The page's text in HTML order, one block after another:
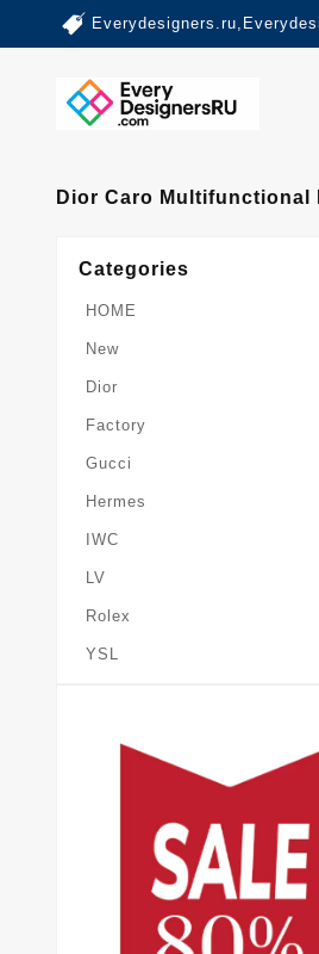
Dior Caro Multifunctional
Categories
HOME
New
Dior
Factory
Gucci
Hermes
IWC
LV
Rolex
YSL